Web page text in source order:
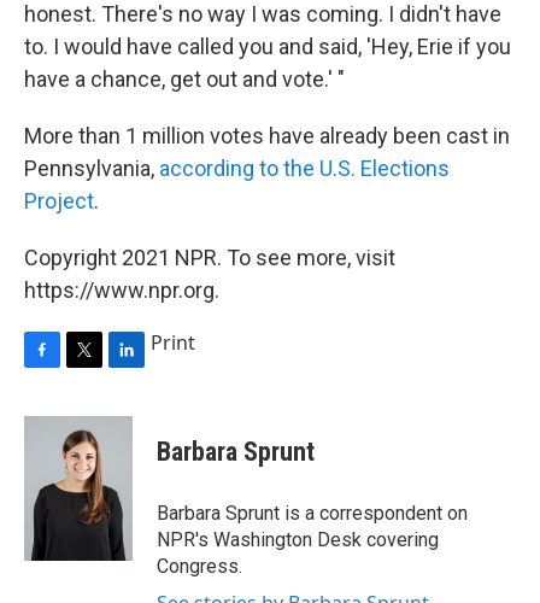
honest. There's no way I was coming. I didn't have
to. I would have called you and said, 'Hey, Erie if you
have a chance, get out and vote.' "
More than 1 million votes have already been cast in
Pennsylvania, according to the U.S. Elections
Project.
Copyright 2021 NPR. To see more, visit
https://www.npr.org.
c
o
i
t
t
e
n
d
I
n
Print
Barbara Sprunt
Barbara Sprunt is a correspondent on
NPR's Washington Desk covering
Congress.